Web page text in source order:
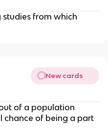
from which
New cards
of a population
chance of being a part